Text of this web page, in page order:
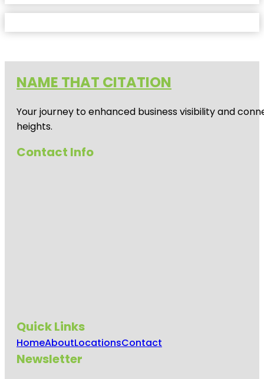
NAME THAT CITATION
Your journey to enhanced business visibility and
heights.
Contact Info
Quick Links
HomeAboutLocationsContact
Newsletter